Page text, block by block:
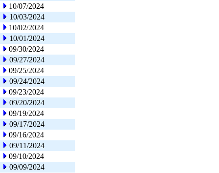
10/07/2024
10/03/2024
10/02/2024
10/01/2024
09/30/2024
09/27/2024
09/25/2024
09/24/2024
09/23/2024
09/20/2024
09/19/2024
09/17/2024
09/16/2024
09/11/2024
09/10/2024
09/09/2024